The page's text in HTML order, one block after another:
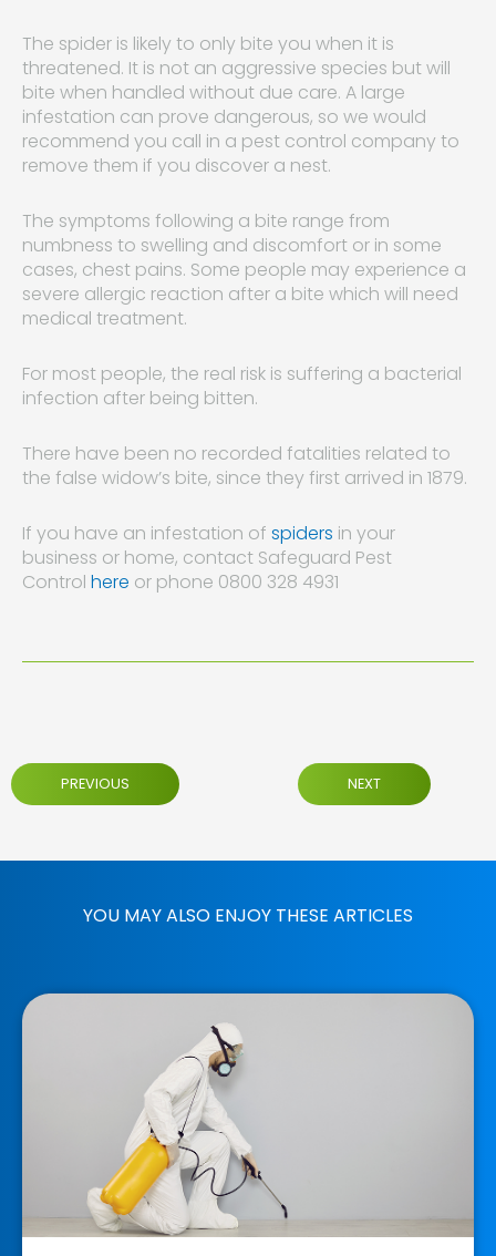
The spider is likely to only bite you when it is
threatened. It is not an aggressive species but will
bite when handled without due care. A large
infestation can prove dangerous, so we would
recommend you call in a pest control company to
remove them if you discover a nest.
The symptoms following a bite range from
numbness to swelling and discomfort or in some
cases, chest pains. Some people may experience a
severe allergic reaction after a bite which will need
medical treatment.
For most people, the real risk is suffering a bacterial
infection after being bitten.
There have been no recorded fatalities related to
the false widow’s bite, since they first arrived in 1879.
If you have an infestation of spiders in your
business or home, contact Safeguard Pest
Control here or phone 0800 328 4931
PREVIOUS NEXT
YOU MAY ALSO ENJOY THESE ARTICLES